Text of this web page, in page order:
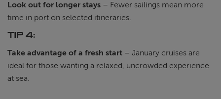
Look out for longer stays – Fewer sailings mean more
time in port on selected itineraries.
TIP 4:
Take advantage of a fresh start – January cruises are
ideal for those wanting a relaxed, uncrowded experience
at sea.